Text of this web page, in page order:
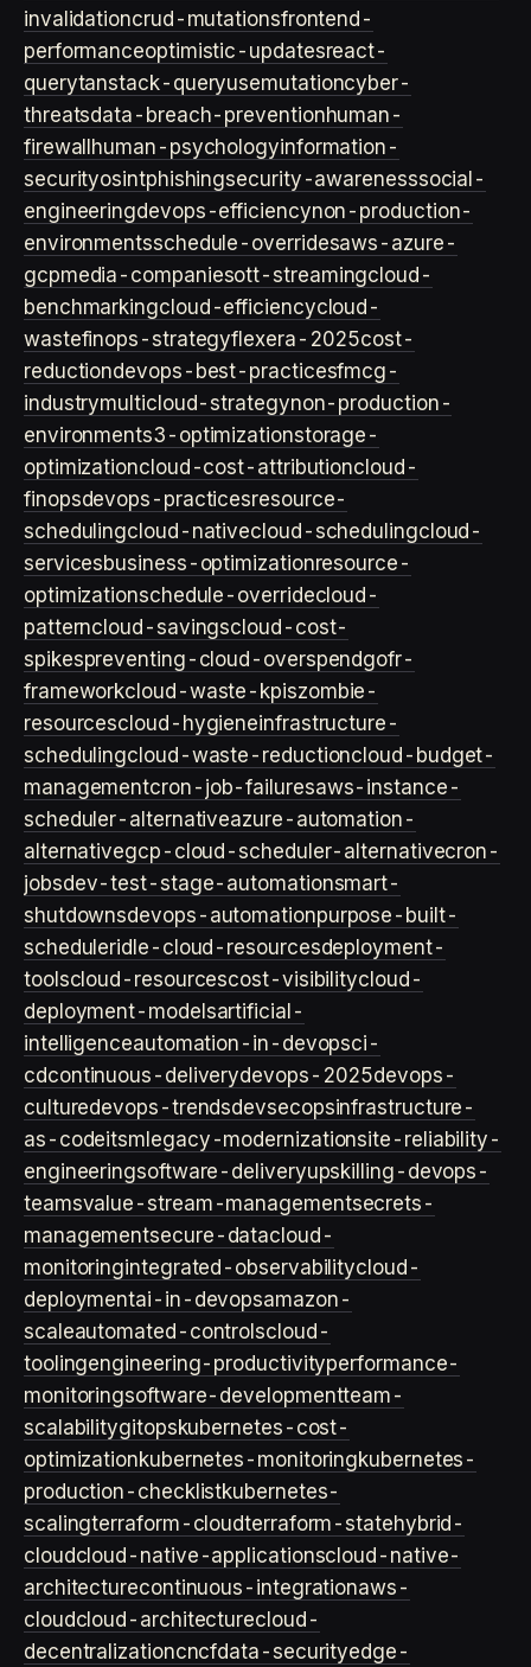
invalidationcrud-mutationsfrontend-
performanceoptimistic-updatesreact-
querytanstack-queryusemutationcyber-
threatsdata-breach-preventionhuman-
firewall human-psychologyinformation-
securityosintphishingsecurity-awarenesssocial-
engineeringdevops-efficiencynon-production-
environmentsschedule-overridesaws-azure-
gcpmedia-companiesott-streamingcloud-
benchmarkingcloud-efficiencycloud-
wastefinops-strategyflexera-2025cost-
reductiondevops-best-practicesfmcg-
industrymulticloud-strategynon-production-
environments3-optimizationstorage-
optimizationcloud-cost-attributioncloud-
finopsdevops-practicesresource-
schedulingcloud-nativecloud-schedulingcloud-
servicesbusiness-optimizationresource-
optimizationschedule-overridecloud-
patterncloud-savingscloud-cost-
spikespreventing-cloud-overspendgofr-
frameworkcloud-waste-kpiszombie-
resourcescloud-hygieneinfrastructure-
schedulingcloud-waste-reductioncloud-budget-
managementcron-job-failuresaws-instance-
scheduler-alternativeazure-automation-
alternativegcp-cloud-scheduler-alternativecron-
jobsdev-test-stage-automationsmart-
shutdownsdevops-automationpurpose-built-
scheduleridle-cloud-resourcesdeployment-
toolscloud-resourcescost-visibilitycloud-
deployment-modelsartificial-
intelligenceautomation-in-devopsci-
cdcontinuous-deliverydevops-2025devops-
culturedevops-trendsdevsecopsinfrastructure-
as-codeitsm legacy-modernizationsite-reliability-
engineeringsoftware-deliveryupskilling-devops-
teamsvalue-stream-managementsecrets-
managementsecure-datacloud-
monitoringintegrated-observabilitycloud-
deploymentai-in-devopsamazon-
scaleautomated-controlscloud-
toolingengineering-productivityperformance-
monitoringsoftware-developmentteam-
scalabilitygitopskubernetes-cost-
optimizationkubernetes-monitoringkubernetes-
production-checklistkubernetes-
scalingterraform-cloudterraform-statehybrid-
cloudcloud-native-applicationscloud-native-
architecturecontinuous-integrationaws-
cloudcloud-architecturecloud-
decentralizationcncfdata-securityedge-